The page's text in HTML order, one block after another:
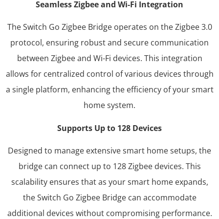
Seamless Zigbee and Wi-Fi Integration
The Switch Go Zigbee Bridge operates on the Zigbee 3.0
protocol, ensuring robust and secure communication
between Zigbee and Wi-Fi devices. This integration
allows for centralized control of various devices through
a single platform, enhancing the efficiency of your smart
home system.​
Supports Up to 128 Devices
Designed to manage extensive smart home setups, the
bridge can connect up to 128 Zigbee devices. This
scalability ensures that as your smart home expands,
the Switch Go Zigbee Bridge can accommodate
additional devices without compromising performance.​